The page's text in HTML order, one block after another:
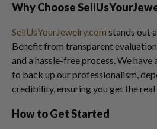
Why Choose
SellUsYourJewelry.com stands out
Benefit from transparent
and a hassle-free process. We
to back up our professionalism,
credibility, ensuring you get the
How to Get Started